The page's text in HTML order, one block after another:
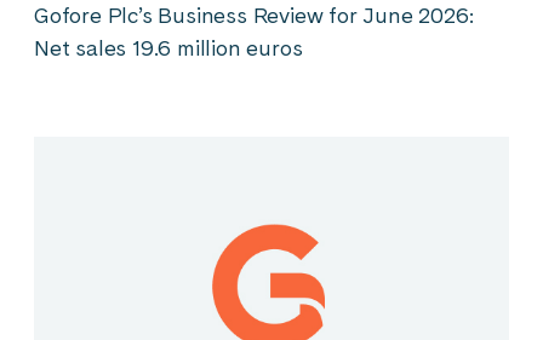
Gofore Plc’s Business Review for June 2026:
Net sales 19.6 million euros